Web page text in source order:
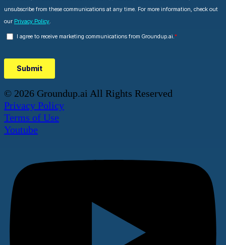
© 2026 Groundup.ai All Rights Reserved
Privacy Policy
Terms of Use
Youtube